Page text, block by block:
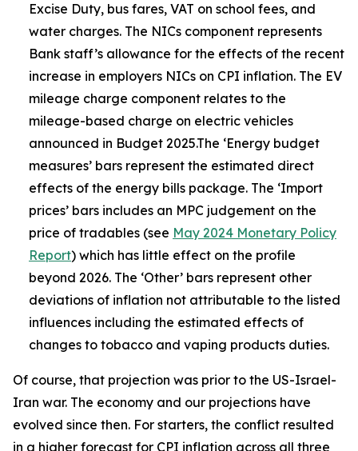
Excise Duty, bus fares, VAT on school fees, and
water charges. The NICs component represents
Bank staff’s allowance for the effects of the recent
increase in employers NICs on CPI inflation. The EV
mileage charge component relates to the
mileage-based charge on electric vehicles
announced in Budget 2025.The ‘Energy budget
measures’ bars represent the estimated direct
effects of the energy bills package. The ‘Import
prices’ bars includes an MPC judgement on the
price of tradables (see May 2024 Monetary Policy
Report) which has little effect on the profile
beyond 2026. The ‘Other’ bars represent other
deviations of inflation not attributable to the listed
influences including the estimated effects of
changes to tobacco and vaping products duties.
Of course, that projection was prior to the US-Israel-
Iran war. The economy and our projections have
evolved since then. For starters, the conflict resulted
in a higher forecast for CPI inflation across all three